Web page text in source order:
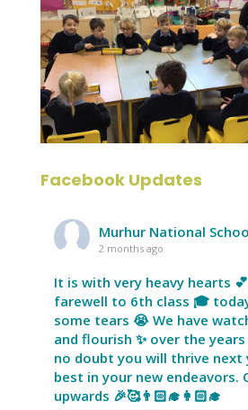
Facebook Updates
Murhur National
2 months ago
It is with very heavy hearts
farewell to 6th class 🎓
some tears 😭 We have
and flourish ✨ over the
no doubt you will thrive next
best in your new endeavors.
upwards 🎉🥰👨🏻‍🎓👩🏻‍🎓